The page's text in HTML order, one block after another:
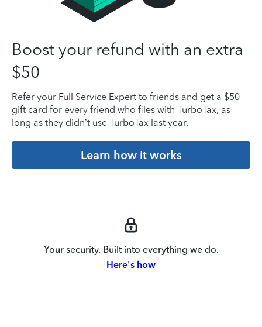
Boost your refund with an extra
$50
Refer your Full Service Expert to friends and get a $50
gift card for every friend who files with TurboTax, as
long as they didn’t use TurboTax last year.
Learn how it works
Your security. Built into everything we do.
Here's how